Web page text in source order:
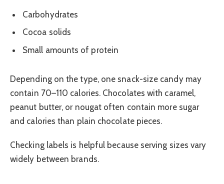
Carbohydrates
Cocoa solids
Small amounts of protein
Depending on the type, one snack-size candy may
contain 70–110 calories. Chocolates with caramel,
peanut butter, or nougat often contain more sugar
and calories than plain chocolate pieces.
Checking labels is helpful because serving sizes vary
widely between brands.